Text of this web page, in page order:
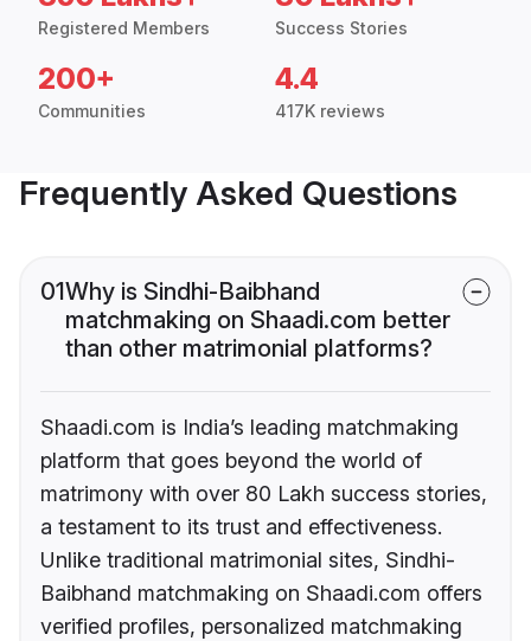
Registered Members Success Stories
200+
Communities
4.4
417K reviews
Frequently Asked Questions
01Why is Sindhi-Baibhand
matchmaking on Shaadi.com better
than other matrimonial platforms?
Shaadi.com is India’s leading matchmaking
platform that goes beyond the world of
matrimony with over 80 Lakh success stories,
a testament to its trust and effectiveness.
Unlike traditional matrimonial sites, Sindhi-
Baibhand matchmaking on Shaadi.com offers
verified profiles, personalized matchmaking